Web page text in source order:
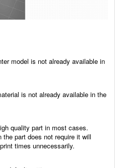
model is not already available in
is not already available in the
quality part in most cases.
the part does not require it will
times unnecessarily.